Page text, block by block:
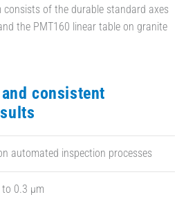
consists of the durable standard axes
the PMT160 linear table on granite
consistent
automated inspection processes
0.3 µm